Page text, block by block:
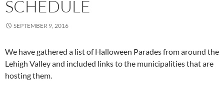
SCHEDULE
SEPTEMBER 9, 2016
We have gathered a list of Halloween Parades from around the
Lehigh Valley and included links to the municipalities that are
hosting them.